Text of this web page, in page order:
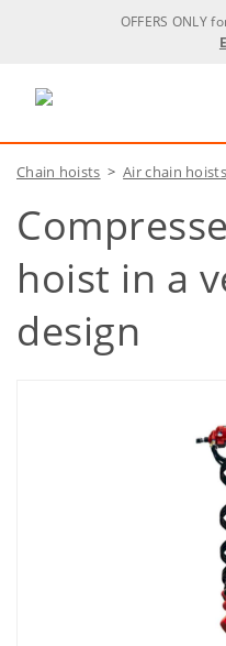
OFFERS ONLY
Chain hoists >Air chain hoists
hoist in a
design